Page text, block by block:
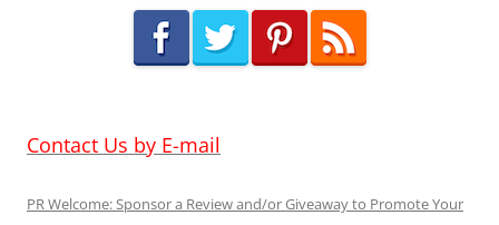
Contact Us by E-mail
PR Welcome: Sponsor a Review and/or Giveaway to Promote Your